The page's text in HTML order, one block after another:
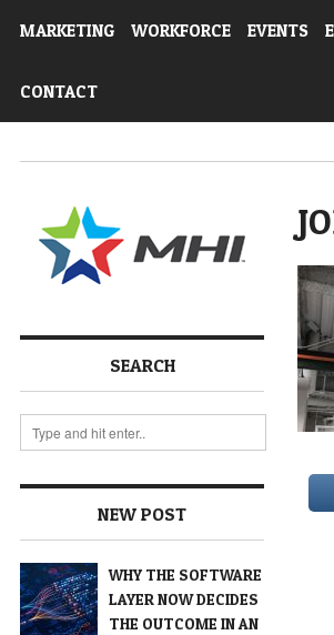
MARKETING WORKFORCE EVENTS
CONTACT
SEARCH
NEW POST
WHY THE SOFTWARE
LAYER NOW DECIDES
THE OUTCOME IN AN